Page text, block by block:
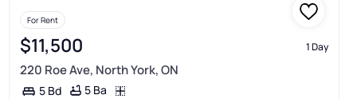
For Rent
$11,500 1 Day
220 Roe Ave, North York, ON
5 Bd 5 Ba